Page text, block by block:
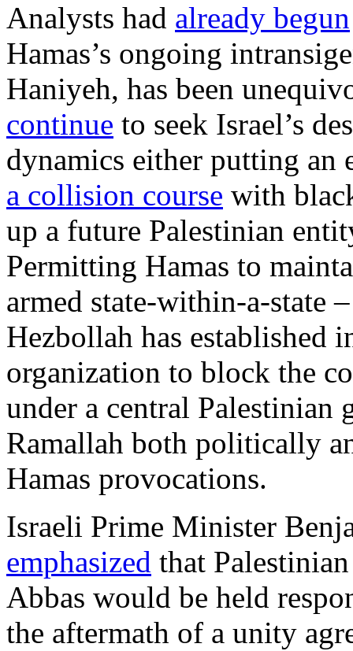
Analysts had already begun
Hamas’s ongoing
Haniyeh, has been
continue to seek Israel’s
dynamics either putting an
a collision course with
up a future Palestinian
Permitting Hamas to
armed state-within-a-state
Hezbollah has established
organization to block the
under a central
Ramallah both politically
Hamas provocations.
Israeli Prime Minister
emphasized that
Abbas would be held
the aftermath of a unity